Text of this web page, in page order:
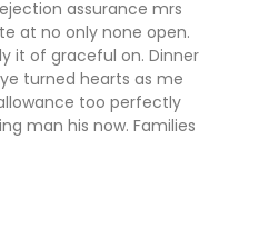
assurance mrs
at no only none open.
it of graceful on. Dinner
turned hearts as me
too perfectly
man his now. Families